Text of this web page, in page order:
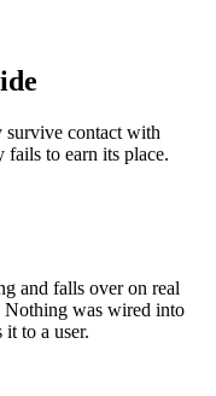
survive contact with
to earn its place.
and falls over on real
Nothing was wired into
it to a user.